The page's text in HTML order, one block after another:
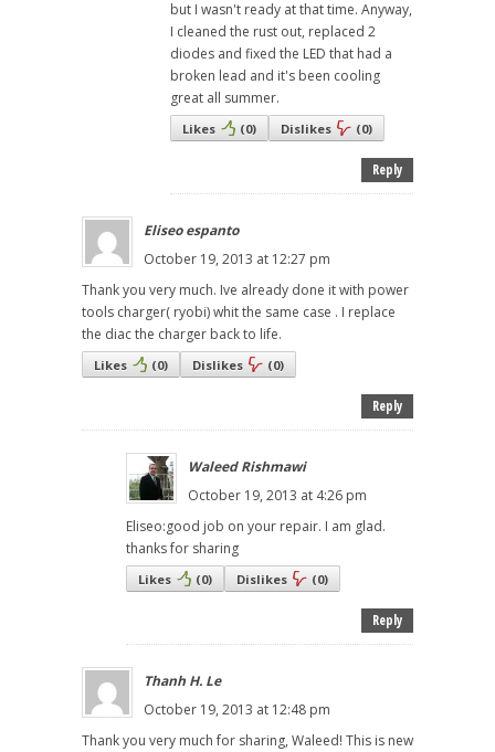
but I wasn't ready at that time. Anyway,
I cleaned the rust out, replaced 2
diodes and fixed the LED that had a
broken lead and it's been cooling
great all summer.
Likes (0) Dislikes (0)
Reply
Eliseo espanto
October 19, 2013 at 12:27 pm
Thank you very much. Ive already done it with power
tools charger( ryobi) whit the same case . I replace
the diac the charger back to life.
Likes (0) Dislikes (0)
Reply
Waleed Rishmawi
October 19, 2013 at 4:26 pm
Eliseo:good job on your repair. I am glad.
thanks for sharing
Likes (0) Dislikes (0)
Reply
Thanh H. Le
October 19, 2013 at 12:48 pm
Thank you very much for sharing, Waleed! This is new